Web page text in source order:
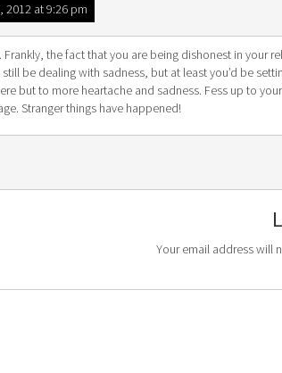
2012 at 9:26 pm
Frankly, the fact that you are being dishonest in your
still be dealing with sadness, but at least you’d be
but to more heartache and sadness. Fess up to
Stranger things have happened!
Your email address will